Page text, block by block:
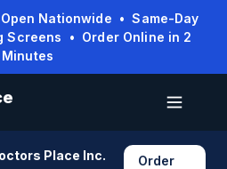
Nationwide • Same-Day
Screens • Order Online in 2
Minutes
Place Inc.
Order